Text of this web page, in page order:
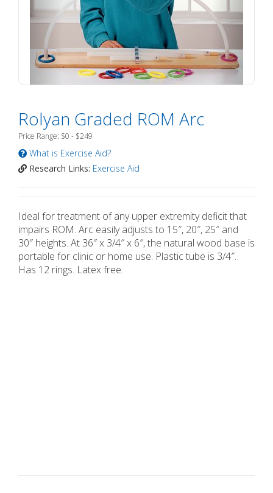
Rolyan Graded ROM Arc
Price Range: $0 - $249
What is Exercise Aid?
Research Links: Exercise Aid
Ideal for treatment of any upper extremity deficit that
impairs ROM. Arc easily adjusts to 15″, 20″, 25″ and
30″ heights. At 36″ x 3/4″ x 6″, the natural wood base is
portable for clinic or home use. Plastic tube is 3/4″.
Has 12 rings. Latex free.